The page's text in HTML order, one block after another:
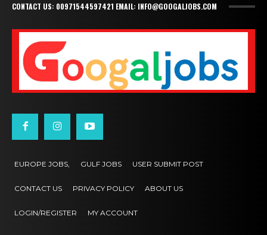
CONTACT US: 00971544597421 EMAIL: INFO@GOOGALJOBS.COM
EUROPE JOBS, GULF JOBS USER SUBMIT POST
CONTACT US PRIVACY POLICY ABOUT US
LOGIN/REGISTER MY ACCOUNT